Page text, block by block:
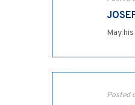
May
Posted